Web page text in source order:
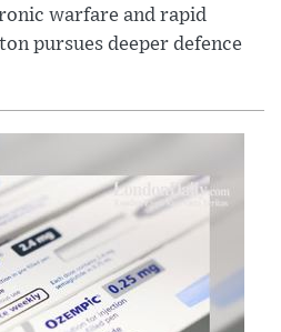
warfare and rapid
pursues deeper defence